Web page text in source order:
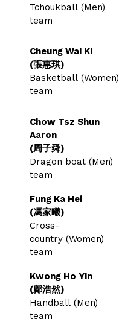
Tchoukball (Men)
team
Cheung Wai Ki
(張惠琪)
Basketball (Women)
team
Chow Tsz Shun
Aaron
(周子舜)
Dragon boat (Men)
team
Fung Ka Hei
(馮家曦)
Cross-
country (Women)
team
Kwong Ho Yin
(鄺浩然)
Handball (Men)
team